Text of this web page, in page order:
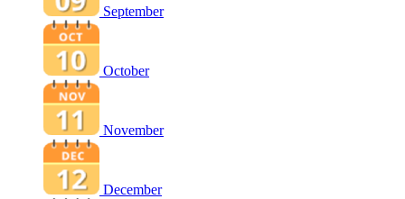
September
October
November
December